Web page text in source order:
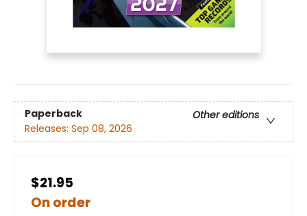
Paperback
Other editions
Releases: Sep 08, 2026
$21.95
On order